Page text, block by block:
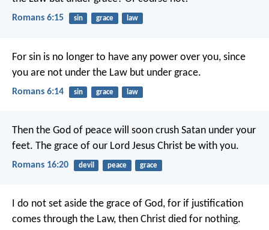
Romans 6:15 sin grace law
For sin is no longer to have any power over you, since
you are not under the Law but under grace.
Romans 6:14 sin grace law
Then the God of peace will soon crush Satan under your
feet. The grace of our Lord Jesus Christ be with you.
Romans 16:20 devil peace grace
I do not set aside the grace of God, for if justification
comes through the Law, then Christ died for nothing.